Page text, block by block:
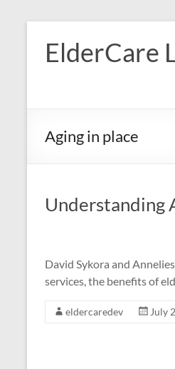
contentElderCare
Aging in place
Understanding
David Sykora and
services, the benefits of
eldercaredev July